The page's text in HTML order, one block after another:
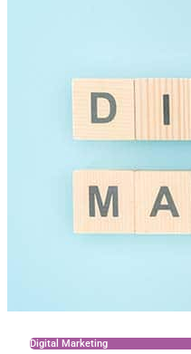
Digital Marketing